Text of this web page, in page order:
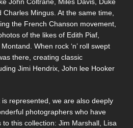
Mingus. At the same time,
the French Chanson movement,
of the likes of Edith Piaf,
When rock ‘n’ roll swept
there, creating classic
Jimi Hendrix, John lee Hooker
represented, we are also deeply
photographers who have
this collection: Jim Marshall, Lisa